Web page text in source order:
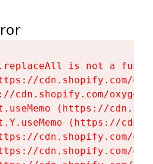
is not a
cdn.shopify.com/
cdn.shopify.com/
(https://
(https://
cdn.shopify.com/
cdn.shopify.com/